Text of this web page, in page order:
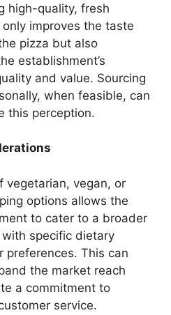
high-quality, fresh
improves the taste
pizza but also
establishment’s
and value. Sourcing
when feasible, can
this perception.
vegetarian, vegan, or
options allows the
to cater to a broader
specific dietary
preferences. This can
the market reach
a commitment to
service.